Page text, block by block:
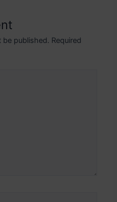
be published. Required